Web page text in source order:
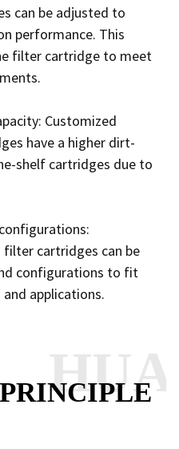
can be adjusted to
performance. This
filter cartridge to meet
Customized
have a higher dirt-
shelf cartridges due to
cartridges can be
configurations to fit
applications.